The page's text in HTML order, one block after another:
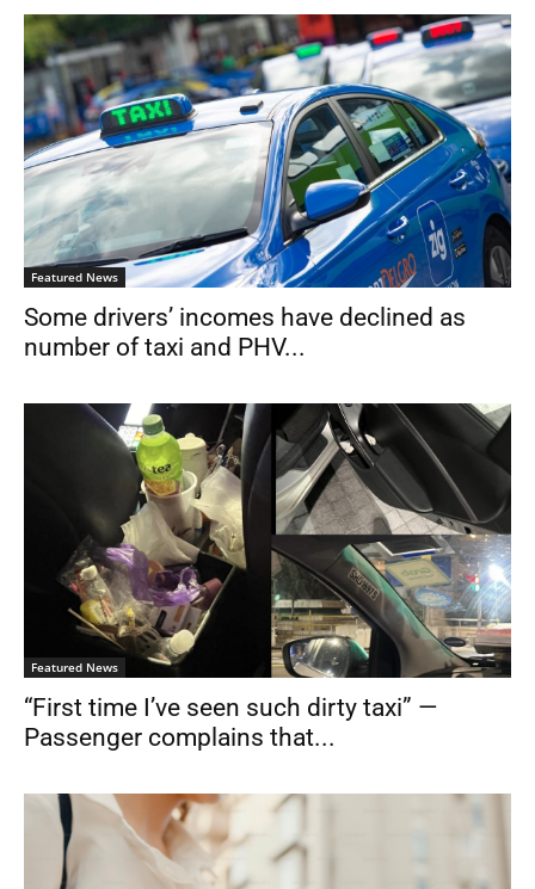
Featured News
Some drivers’ incomes have declined as
number of taxi and PHV...
Featured News
“First time I’ve seen such dirty taxi” —
Passenger complains that...